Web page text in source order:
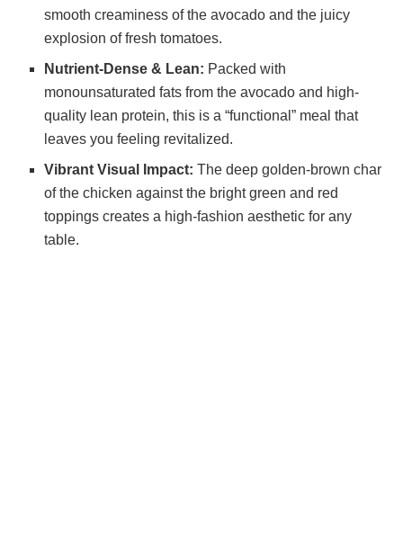
smooth creaminess of the avocado and the juicy
explosion of fresh tomatoes.
Nutrient-Dense & Lean: Packed with
monounsaturated fats from the avocado and high-
quality lean protein, this is a “functional” meal that
leaves you feeling revitalized.
Vibrant Visual Impact: The deep golden-brown char
of the chicken against the bright green and red
toppings creates a high-fashion aesthetic for any
table.